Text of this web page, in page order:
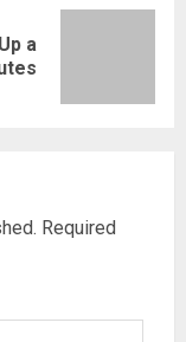
a
Required